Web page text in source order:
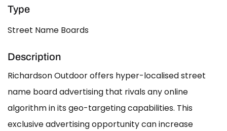
Type
Street Name Boards
Description
Richardson Outdoor offers hyper-localised street
name board advertising that rivals any online
algorithm in its geo-targeting capabilities. This
exclusive advertising opportunity can increase